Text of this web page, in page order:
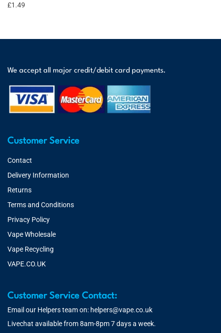
£1.49
We accept all major credit/debit card payments.
Customer Service
Contact
Delivery Information
Returns
Terms and Conditions
Privacy Policy
Vape Wholesale
Vape Recycling
VAPE.CO.UK
Customer Service Contact:
Email our Helpers team on: helpers@vape.co.uk
Livechat available from 8am-8pm 7 days a week.